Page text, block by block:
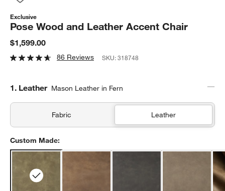
Exclusive
Pose Wood and Leather Accent Chair
$1,599.00
86 Reviews SKU:318748
Step
1. Leather Mason Leather in Fern
Fabric Leather
Custom Made: